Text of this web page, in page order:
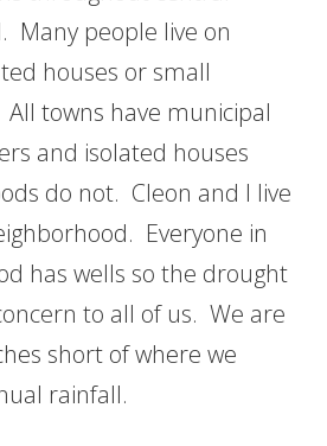
Many people live on
houses or small
towns have municipal
and isolated houses
do not. Cleon and I live
Everyone in
has wells so the drought
to all of us. We are
short of where we
rainfall.